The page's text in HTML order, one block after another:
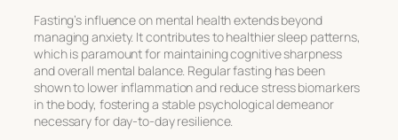
Fasting’s influence on mental health extends beyond
managing anxiety. It contributes to healthier sleep patterns,
which is paramount for maintaining cognitive sharpness
and overall mental balance. Regular fasting has been
shown to lower inflammation and reduce stress biomarkers
in the body, fostering a stable psychological demeanor
necessary for day-to-day resilience.